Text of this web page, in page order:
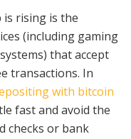
rising is the
(including gaming
that accept
transactions. In
with bitcoin
fast and avoid the
checks or bank